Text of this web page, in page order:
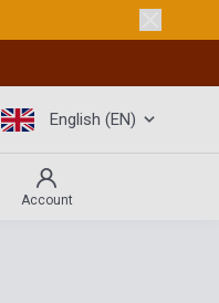
English (EN)
Account